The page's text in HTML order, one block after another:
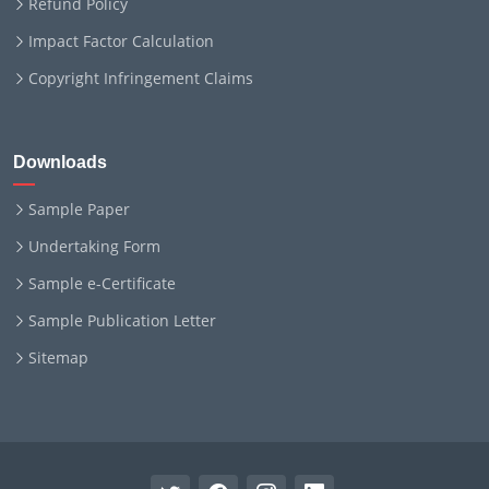
Impact Factor Calculation
Copyright Infringement Claims
Downloads
Sample Paper
Undertaking Form
Sample e-Certificate
Sample Publication Letter
Sitemap